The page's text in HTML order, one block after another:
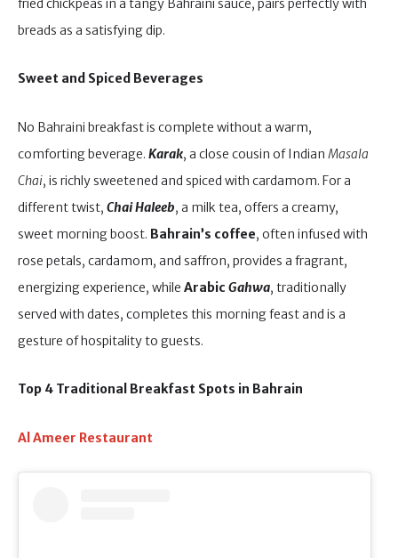
breads as a satisfying dip.
Sweet and Spiced Beverages
No Bahraini breakfast is complete without a warm,
comforting beverage. Karak, a close cousin of Indian Masala
Chai, is richly sweetened and spiced with cardamom. For a
different twist, Chai Haleeb, a milk tea, offers a creamy,
sweet morning boost. Bahrain’s coffee, often infused with
rose petals, cardamom, and saffron, provides a fragrant,
energizing experience, while Arabic Gahwa, traditionally
served with dates, completes this morning feast and is a
gesture of hospitality to guests.
Top 4 Traditional Breakfast Spots in Bahrain
Al Ameer Restaurant